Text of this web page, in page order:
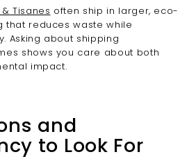
Tisanes often ship in larger, eco-
that reduces waste while
Asking about shipping
shows you care about both
impact.
and
to Look For